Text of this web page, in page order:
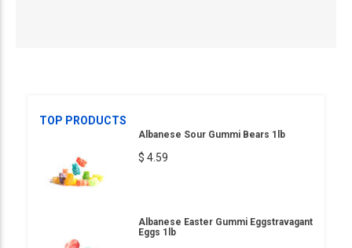
TOP PRODUCTS
Albanese Sour Gummi Bears 1lb
$ 4.59
Albanese Easter Gummi Eggstravagant
Eggs 1lb